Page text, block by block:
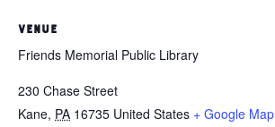
VENUE
Friends Memorial Public Library
230 Chase Street
Kane, PA 16735 United States + Google Map